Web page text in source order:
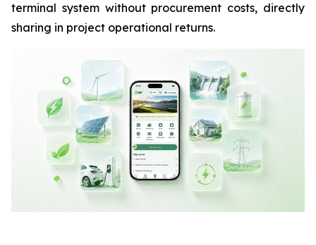
terminal system without procurement costs, directly
sharing in project operational returns.